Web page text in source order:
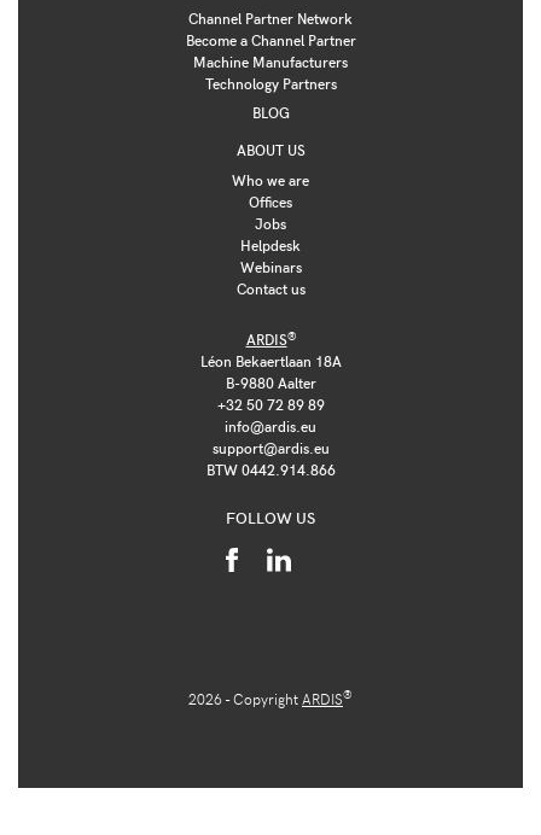
Channel Partner Network
Become a Channel Partner
Machine Manufacturers
Technology Partners
BLOG
ABOUT US
Who we are
Offices
Jobs
Helpdesk
Webinars
Contact us
ARDIS®
Léon Bekaertlaan 18A
B-9880 Aalter
+32 50 72 89 89
info@ardis.eu
support@ardis.eu
BTW 0442.914.866
FOLLOW US
2026 - Copyright ARDIS®